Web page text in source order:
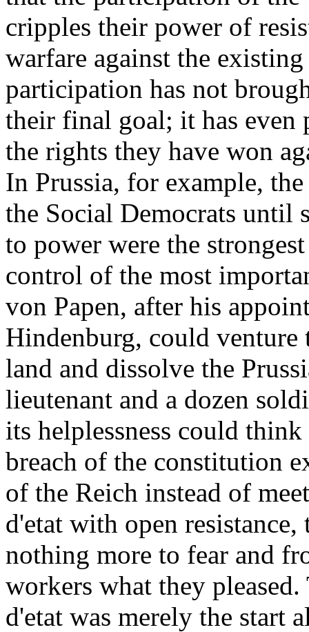
cripples their power of
warfare against the
participation has not
their final goal; it has even
the rights they have won
In Prussia, for example,
the Social Democrats until
to power were the
control of the most
von Papen, after his
Hindenburg, could
land and dissolve the
lieutenant and a dozen
its helplessness could
breach of the constitution
of the Reich instead of
d'etat with open
nothing more to fear and
workers what they
d'etat was merely the start